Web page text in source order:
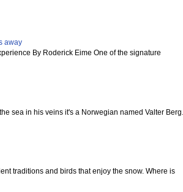
away
By Roderick Eime One of the signature
sea in his veins it's a Norwegian named Valter Berg.
traditions and birds that enjoy the snow. Where is